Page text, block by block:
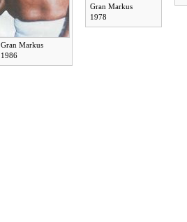
Gran Markus
1986
Gran Markus
1978